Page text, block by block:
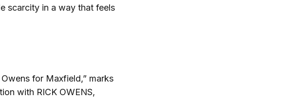
scarcity in a way that feels
for Maxfield,” marks
with RICK OWENS,